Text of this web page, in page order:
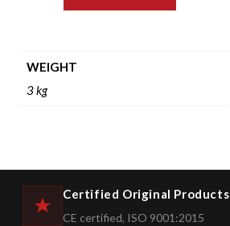
WEIGHT
3 kg
Certified Original Products
CE certified, ISO 9001:2015